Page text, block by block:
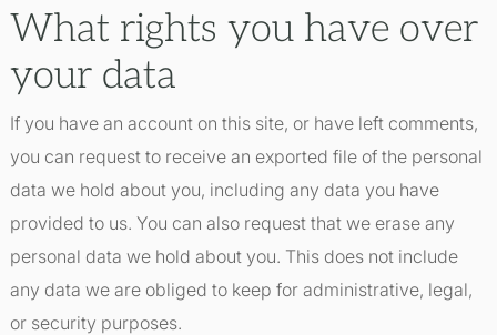
What rights you have over
your data
If you have an account on this site, or have left comments,
you can request to receive an exported file of the personal
data we hold about you, including any data you have
provided to us. You can also request that we erase any
personal data we hold about you. This does not include
any data we are obliged to keep for administrative, legal,
or security purposes.